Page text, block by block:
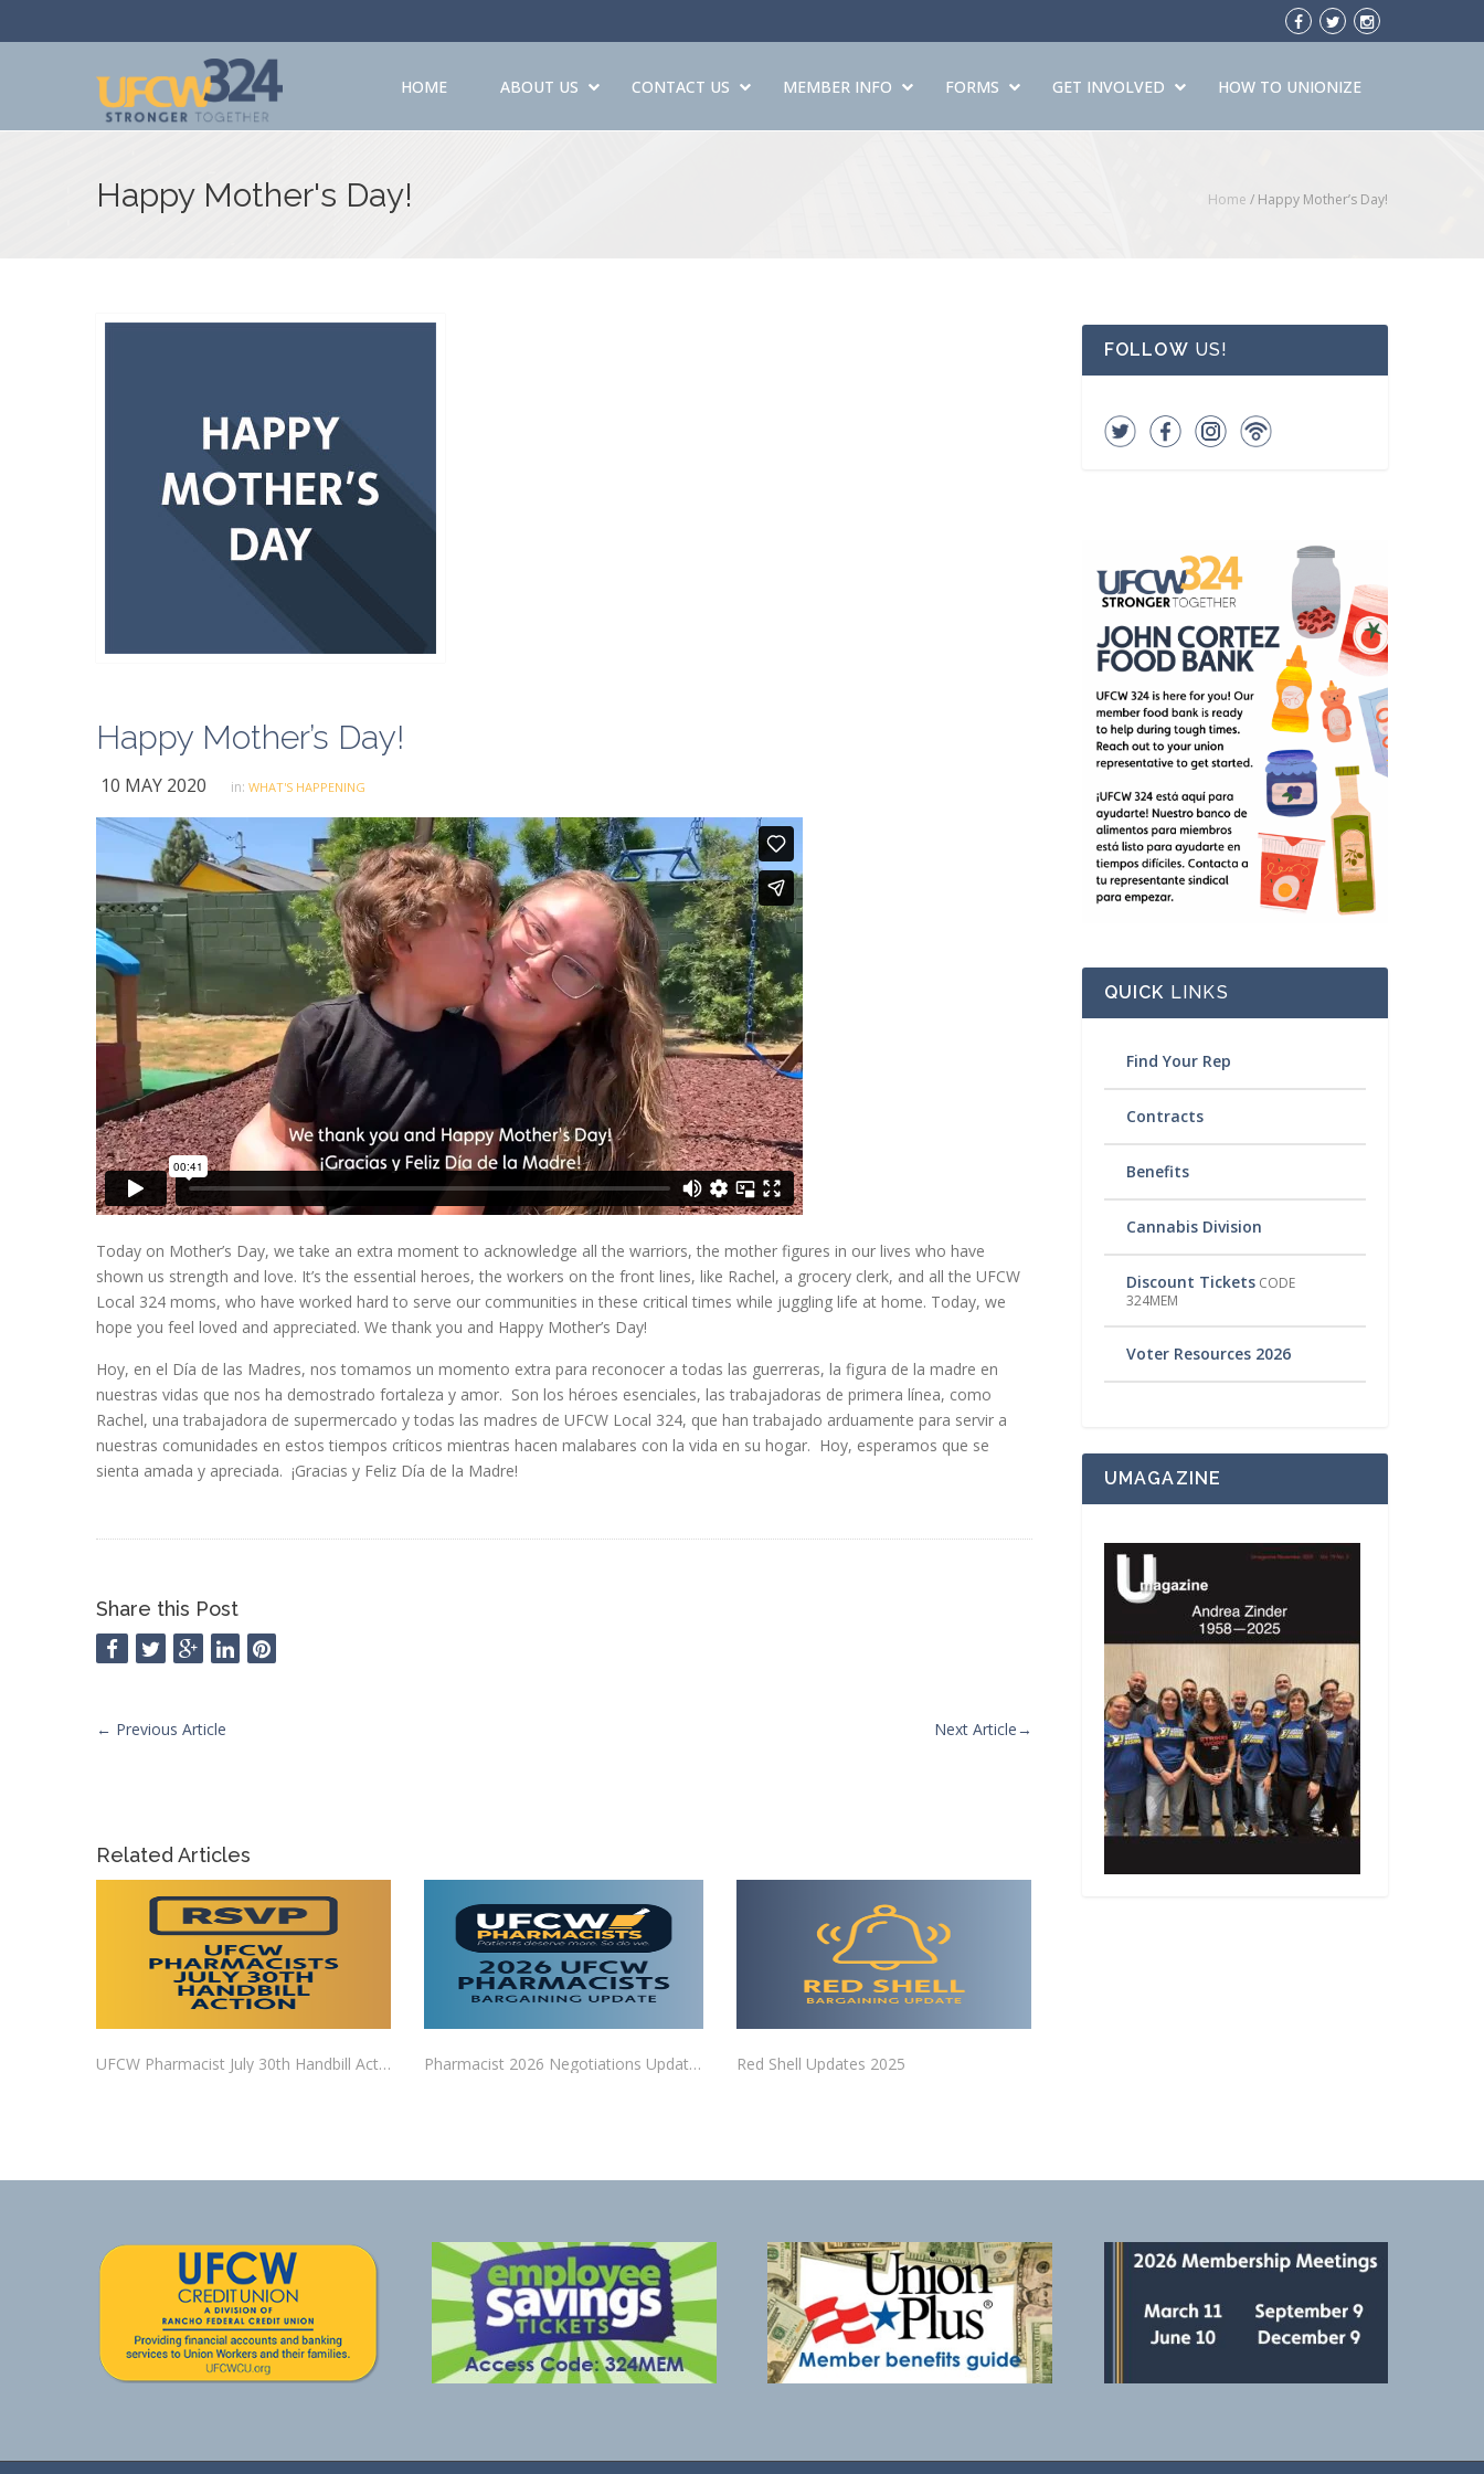
HOME ABOUT US CONTACT US MEMBER INFO FORMS GET INVOLVED HOW TO UNIONIZE
Happy Mother's Day! Home / Happy Mother’s Day!
Happy Mother’s Day!
10 MAY 2020 in: WHAT'S HAPPENING
Today on Mother’s Day, we take an extra moment to acknowledge all the warriors, the mother figures in our lives who have
shown us strength and love. It’s the essential heroes, the workers on the front lines, like Rachel, a grocery clerk, and all the UFCW
Local 324 moms, who have worked hard to serve our communities in these critical times while juggling life at home. Today, we
hope you feel loved and appreciated. We thank you and Happy Mother’s Day!
Hoy, en el Día de las Madres, nos tomamos un momento extra para reconocer a todas las guerreras, la figura de la madre en
nuestras vidas que nos ha demostrado fortaleza y amor. Son los héroes esenciales, las trabajadoras de primera línea, como
Rachel, una trabajadora de supermercado y todas las madres de UFCW Local 324, que han trabajado arduamente para servir a
nuestras comunidades en estos tiempos críticos mientras hacen malabares con la vida en su hogar. Hoy, esperamos que se
sienta amada y apreciada. ¡Gracias y Feliz Día de la Madre!
Share this Post
← Previous Article Next Article→
Related Articles
UFCW Pharmacist July 30th Handbill Action RSVP Pharmacist 2026 Negotiations Updates Red Shell Updates 2025
FOLLOW US!
QUICK LINKS
Find Your Rep
Contracts
Benefits
Cannabis Division
Discount TicketsCODE
324MEM
Voter Resources 2026
UMAGAZINE